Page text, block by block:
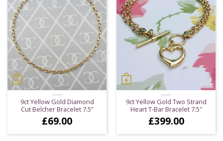
9ct Yellow Gold Diamond
Cut Belcher Bracelet 7.5”
£69.00
9ct Yellow Gold Two Strand
Heart T-Bar Bracelet 7.5″
£399.00